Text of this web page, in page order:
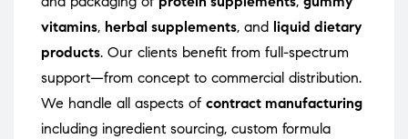
vitamins, herbal supplements, and liquid dietary
products. Our clients benefit from full-spectrum
support—from concept to commercial distribution.
We handle all aspects of contract manufacturing
including ingredient sourcing, custom formula